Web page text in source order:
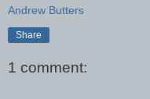
Andrew Butters
Share
1 comment: